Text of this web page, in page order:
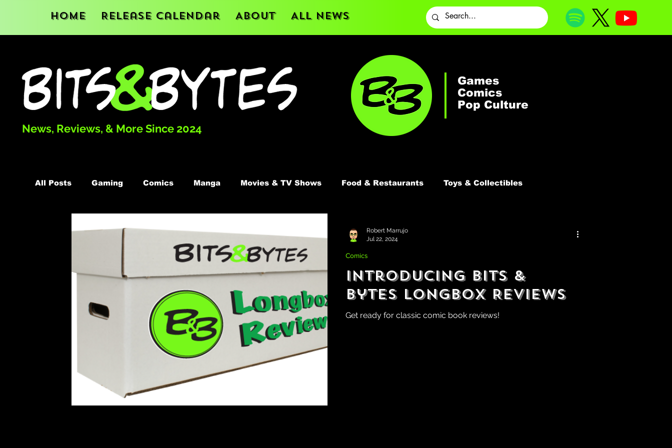
Home Release Calendar About All News
News, Reviews, & More Since 2024
Games
Comics
Pop Culture
All Posts Gaming Comics Manga Movies & TV Shows Food & Restaurants Toys & Collectibles
Introducing Bits &
Bytes Longbox Reviews
Get ready for classic comic book reviews!
Comics
Robert Marrujo
Jul 22, 2024